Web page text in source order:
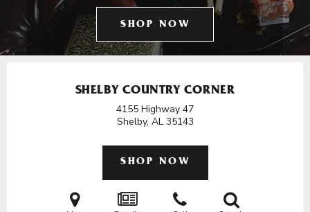
SHOP NOW
SHELBY COUNTRY CORNER
4155 Highway 47
Shelby, AL 35143
SHOP NOW